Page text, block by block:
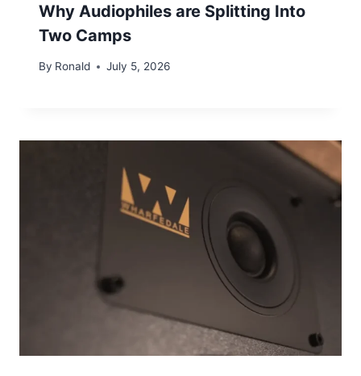
Why Audiophiles are Splitting Into
Two Camps
By Ronald July 5, 2026